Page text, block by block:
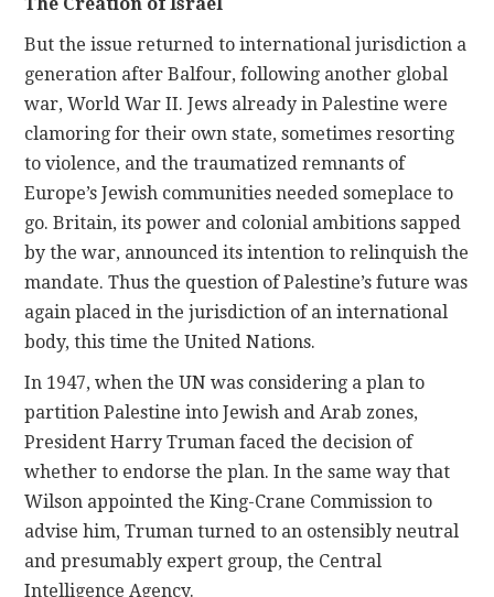
But the issue returned to international jurisdiction a
generation after Balfour, following another global
war, World War II. Jews already in Palestine were
clamoring for their own state, sometimes resorting
to violence, and the traumatized remnants of
Europe’s Jewish communities needed someplace to
go. Britain, its power and colonial ambitions sapped
by the war, announced its intention to relinquish the
mandate. Thus the question of Palestine’s future was
again placed in the jurisdiction of an international
body, this time the United Nations.
In 1947, when the UN was considering a plan to
partition Palestine into Jewish and Arab zones,
President Harry Truman faced the decision of
whether to endorse the plan. In the same way that
Wilson appointed the King-Crane Commission to
advise him, Truman turned to an ostensibly neutral
and presumably expert group, the Central
Intelligence Agency.